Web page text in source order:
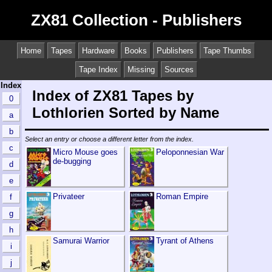
ZX81 Collection - Publishers
Home Tapes Hardware Books Publishers Tape Thumbs
Tape Index Missing
Sources
Index
0
a
b
c
d
e
f
g
h
i
j
Index of ZX81 Tapes by
Lothlorien Sorted by Name
Select an entry or choose a different letter from the index.
Micro Mouse goes
de-bugging
Peloponnesian War
Privateer Roman Empire
Samurai Warrior Tyrant of Athens